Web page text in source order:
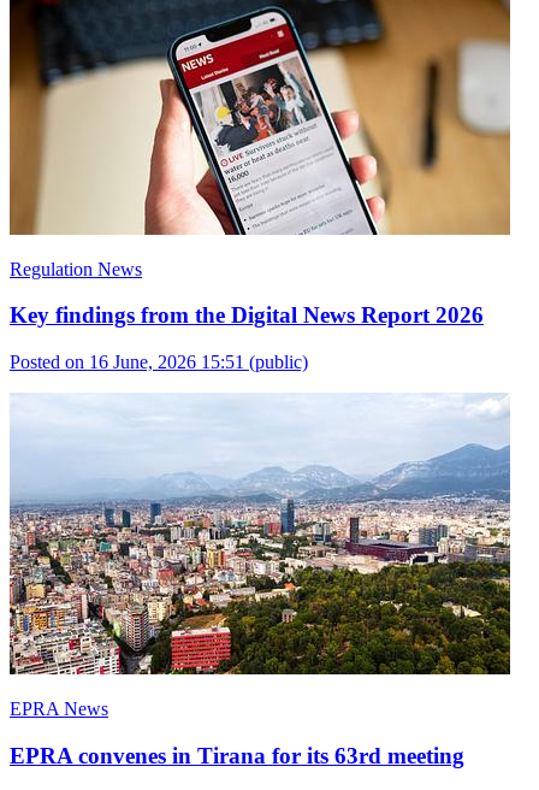
Regulation News
Key findings from the Digital News Report 2026
Posted on 16 June, 2026 15:51 (public)
EPRA News
EPRA convenes in Tirana for its 63rd meeting